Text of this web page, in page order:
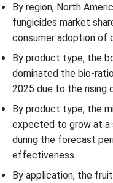
By region, North
fungicides market
consumer adoption of
By product type, the
dominated the bio-
2025 due to the rising
By product type, the
expected to grow at a
during the forecast
effectiveness.
By application, the